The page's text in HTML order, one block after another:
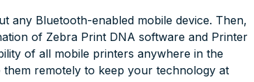
any Bluetooth-enabled mobile device. Then,
of Zebra Print DNA software and Printer
of all mobile printers anywhere in the
remotely to keep your technology at